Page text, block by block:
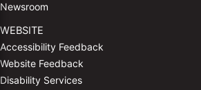
Newsroom
WEBSITE
Accessibility Feedback
Website Feedback
Disability Services